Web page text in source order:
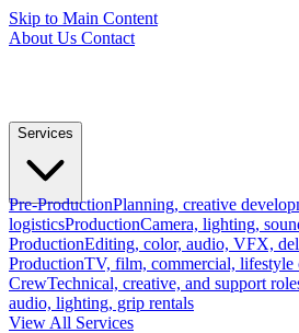
Skip to Main Content
About Us Contact
Services
Pre-ProductionPlanning, creative
logisticsProductionCamera, lighting,
ProductionEditing, color, audio, VFX,
ProductionTV, film, commercial, lifestyle
CrewTechnical, creative, and support
audio, lighting, grip rentals
View All Services